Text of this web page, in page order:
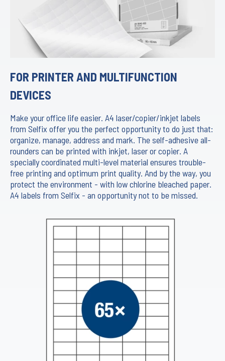
FOR PRINTER AND MULTIFUNCTION
DEVICES
Make your office life easier. A4 laser/copier/inkjet labels
from Selfix offer you the perfect opportunity to do just that:
organize, manage, address and mark. The self-adhesive all-
rounders can be printed with inkjet, laser or copier. A
specially coordinated multi-level material ensures trouble-
free printing and optimum print quality. And by the way, you
protect the environment - with low chlorine bleached paper.
A4 labels from Selfix - an opportunity not to be missed.